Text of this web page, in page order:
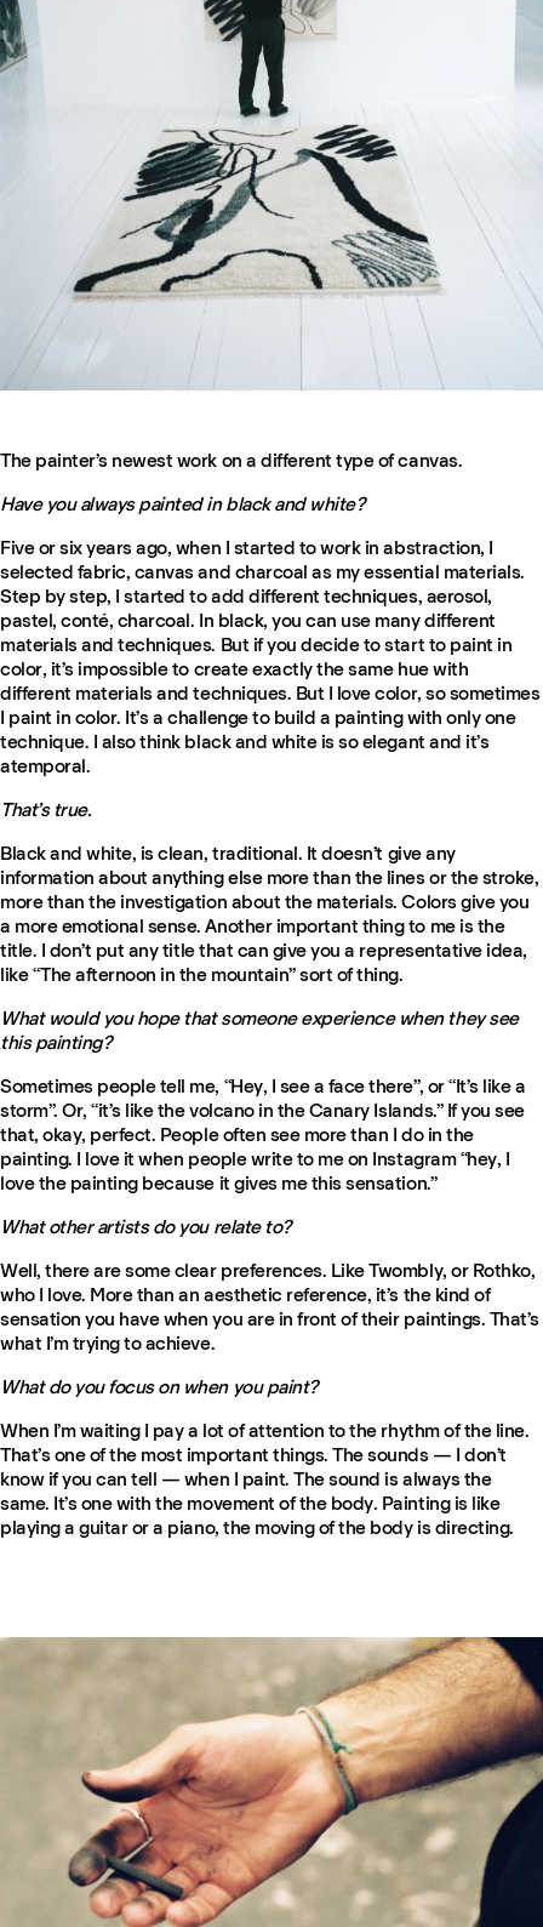
The painter’s newest work on a different type of canvas.
Have you always painted in black and white?
Five or six years ago, when I started to work in abstraction, I
selected fabric, canvas and charcoal as my essential materials.
Step by step, I started to add different techniques, aerosol,
pastel, conté, charcoal. In black, you can use many different
materials and techniques. But if you decide to start to paint in
color, it’s impossible to create exactly the same hue with
different materials and techniques. But I love color, so sometimes
I paint in color. It’s a challenge to build a painting with only one
technique. I also think black and white is so elegant and it’s
atemporal.
That’s true.
Black and white, is clean, traditional. It doesn’t give any
information about anything else more than the lines or the stroke,
more than the investigation about the materials. Colors give you
a more emotional sense. Another important thing to me is the
title. I don’t put any title that can give you a representative idea,
like “The afternoon in the mountain” sort of thing.
What would you hope that someone experience when they see
this painting?
Sometimes people tell me, “Hey, I see a face there”, or “It’s like a
storm”. Or, “it’s like the volcano in the Canary Islands.” If you see
that, okay, perfect. People often see more than I do in the
painting. I love it when people write to me on Instagram “hey, I
love the painting because it gives me this sensation.”
What other artists do you relate to?
Well, there are some clear preferences. Like Twombly, or Rothko,
who I love. More than an aesthetic reference, it’s the kind of
sensation you have when you are in front of their paintings. That’s
what I’m trying to achieve.
What do you focus on when you paint?
When I’m waiting I pay a lot of attention to the rhythm of the line.
That’s one of the most important things. The sounds — I don’t
know if you can tell — when I paint. The sound is always the
same. It’s one with the movement of the body. Painting is like
playing a guitar or a piano, the moving of the body is directing.